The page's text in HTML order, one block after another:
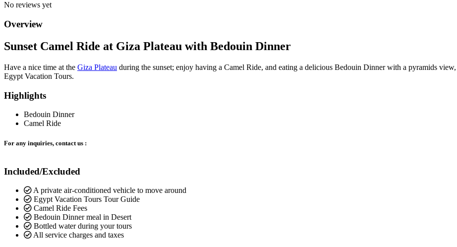
No reviews yet
Overview
Sunset Camel Ride at Giza Plateau with Bedouin Dinner
Have a nice time at the Giza Plateau during the sunset; enjoy having a Camel Ride, and eating a delicious Bedouin Dinner with a pyramids
Egypt Vacation Tours.
Highlights
Bedouin Dinner
Camel Ride
For any inquiries, contact us :
Included/Excluded
A private air-conditioned vehicle to move around
Egypt Vacation Tours Tour Guide
Camel Ride Fees
Bedouin Dinner meal in Desert
Bottled water during your tours
All service charges and taxes